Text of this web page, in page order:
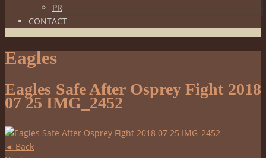
PR
CONTACT
Eagles
Eagles Safe After Osprey Fight 2018
07 25 IMG_2452
◄ Back